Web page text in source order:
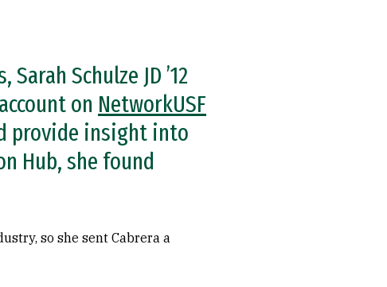
Schulze JD ’12
on NetworkUSF
provide insight into
Hub, she found
so she sent Cabrera a